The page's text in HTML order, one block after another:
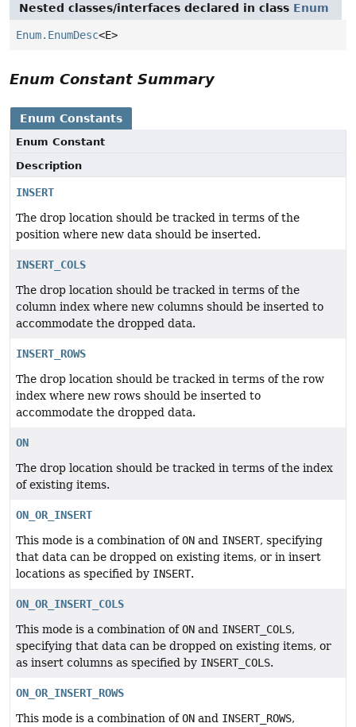
Nested classes/interfaces declared in class Enum
Enum.EnumDesc<E>
Enum Constant Summary
Enum Constants
Enum Constant
Description
INSERT
The drop location should be tracked in terms of the
position where new data should be inserted.
INSERT_COLS
The drop location should be tracked in terms of the
column index where new columns should be inserted to
accommodate the dropped data.
INSERT_ROWS
The drop location should be tracked in terms of the row
index where new rows should be inserted to
accommodate the dropped data.
ON
The drop location should be tracked in terms of the index
of existing items.
ON_OR_INSERT
This mode is a combination ofON and INSERT, specifying
that data can be dropped on existing items, or in insert
locations as specified by INSERT.
ON_OR_INSERT_COLS
This mode is a combination ofON and INSERT_COLS,
specifying that data can be dropped on existing items, or
as insert columns as specified by INSERT_COLS.
ON_OR_INSERT_ROWS
This mode is a combination ofON and INSERT_ROWS,